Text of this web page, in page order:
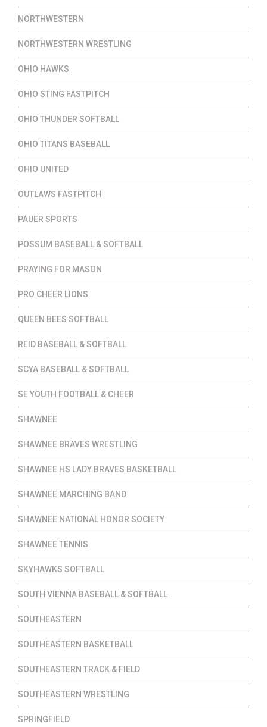
NORTHWESTERN
NORTHWESTERN WRESTLING
OHIO HAWKS
OHIO STING FASTPITCH
OHIO THUNDER SOFTBALL
OHIO TITANS BASEBALL
OHIO UNITED
OUTLAWS FASTPITCH
PAUER SPORTS
POSSUM BASEBALL & SOFTBALL
PRAYING FOR MASON
PRO CHEER LIONS
QUEEN BEES SOFTBALL
REID BASEBALL & SOFTBALL
SCYA BASEBALL & SOFTBALL
SE YOUTH FOOTBALL & CHEER
SHAWNEE
SHAWNEE BRAVES WRESTLING
SHAWNEE HS LADY BRAVES BASKETBALL
SHAWNEE MARCHING BAND
SHAWNEE NATIONAL HONOR SOCIETY
SHAWNEE TENNIS
SKYHAWKS SOFTBALL
SOUTH VIENNA BASEBALL & SOFTBALL
SOUTHEASTERN
SOUTHEASTERN BASKETBALL
SOUTHEASTERN TRACK & FIELD
SOUTHEASTERN WRESTLING
SPRINGFIELD